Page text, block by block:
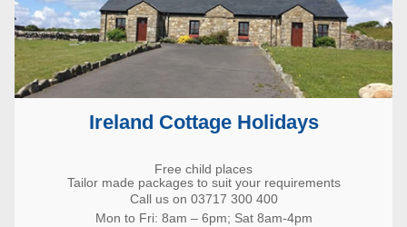
Ireland Cottage Holidays
Free child places
Tailor made packages to suit your requirements
Call us on 03717 300 400
Mon to Fri: 8am – 6pm; Sat 8am-4pm